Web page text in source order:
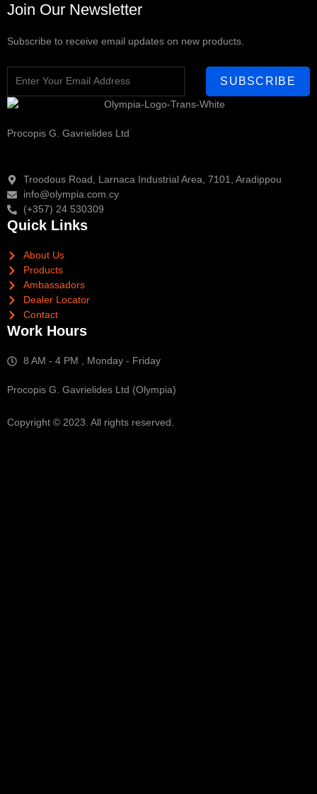
Join Our Newsletter
Subscribe to receive email updates on new products.
SUBSCRIBE
Procopis G. Gavrielides Ltd
Troodous Road, Larnaca Industrial Area, 7101, Aradippou
info@olympia.com.cy
(+357) 24 530309
Quick Links
About Us
Products
Ambassadors
Dealer Locator
Contact
Work Hours
8 AM - 4 PM , Monday - Friday
Procopis G. Gavrielides Ltd (Olympia)
Copyright © 2023. All rights reserved.